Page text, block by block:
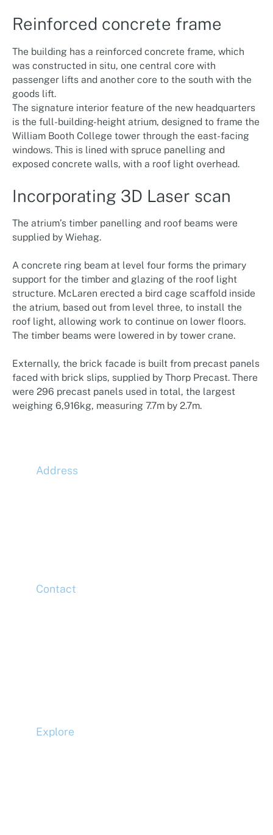
Reinforced concrete frame
The building has a reinforced concrete frame, which
was constructed in situ, one central core with
passenger lifts and another core to the south with the
goods lift.
The signature interior feature of the new headquarters
is the full-building-height atrium, designed to frame the
William Booth College tower through the east-facing
windows. This is lined with spruce panelling and
exposed concrete walls, with a roof light overhead.
Incorporating 3D Laser scan
The atrium’s timber panelling and roof beams were
supplied by Wiehag.
A concrete ring beam at level four forms the primary
support for the timber and glazing of the roof light
structure. McLaren erected a bird cage scaffold inside
the atrium, based out from level three, to install the
roof light, allowing work to continue on lower floors.
The timber beams were lowered in by tower crane.
Externally, the brick facade is built from precast panels
faced with brick slips, supplied by Thorp Precast. There
were 296 precast panels used in total, the largest
weighing 6,916kg, measuring 7.7m by 2.7m.
Address
Contact
Explore